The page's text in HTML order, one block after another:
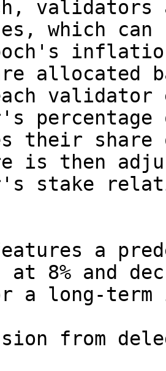
which can
allocated
validator
their
is then
stake
a
8% and
a long-
from